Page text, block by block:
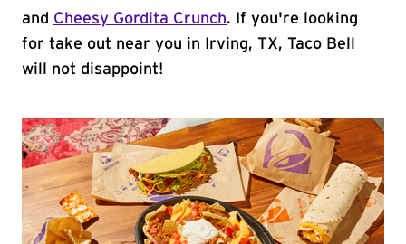
and Cheesy Gordita Crunch. If you're looking
for take out near you in Irving, TX, Taco Bell
will not disappoint!